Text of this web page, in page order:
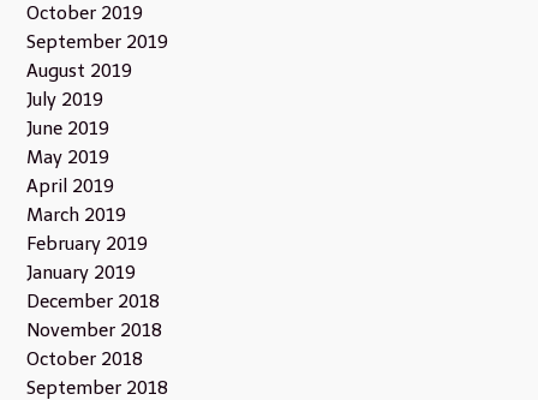
October 2019
September 2019
August 2019
July 2019
June 2019
May 2019
April 2019
March 2019
February 2019
January 2019
December 2018
November 2018
October 2018
September 2018